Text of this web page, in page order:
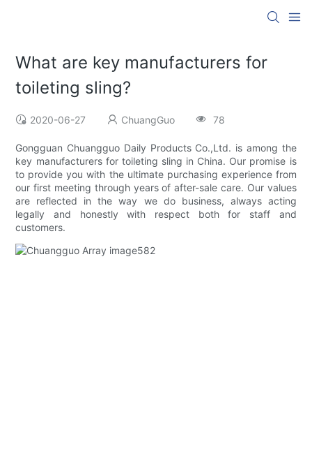
What are key manufacturers for
toileting sling?
2020-06-27 ChuangGuo 78
Gongguan Chuangguo Daily Products Co.,Ltd. is among the
key manufacturers for toileting sling in China. Our promise is
to provide you with the ultimate purchasing experience from
our first meeting through years of after-sale care. Our values
are reflected in the way we do business, always acting
legally and honestly with respect both for staff and
customers.